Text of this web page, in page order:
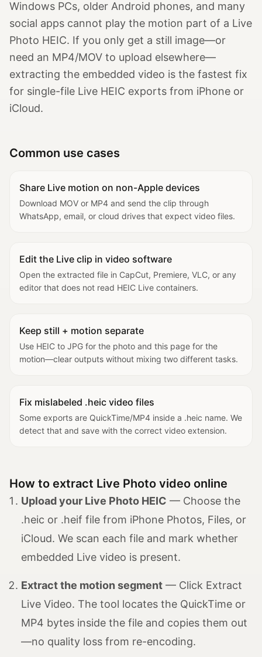
Windows PCs, older Android phones, and many
social apps cannot play the motion part of a Live
Photo HEIC. If you only get a still image—or
need an MP4/MOV to upload elsewhere—
extracting the embedded video is the fastest fix
for single-file Live HEIC exports from iPhone or
iCloud.
Common use cases
Share Live motion on non-Apple devices
Download MOV or MP4 and send the clip through
WhatsApp, email, or cloud drives that expect video files.
Edit the Live clip in video software
Open the extracted file in CapCut, Premiere, VLC, or any
editor that does not read HEIC Live containers.
Keep still + motion separate
Use HEIC to JPG for the photo and this page for the
motion—clear outputs without mixing two different tasks.
Fix mislabeled .heic video files
Some exports are QuickTime/MP4 inside a .heic name. We
detect that and save with the correct video extension.
How to extract Live Photo video online
Upload your Live Photo HEIC — Choose the
.heic or .heif file from iPhone Photos, Files, or
iCloud. We scan each file and mark whether
embedded Live video is present.
Extract the motion segment — Click Extract
Live Video. The tool locates the QuickTime or
MP4 bytes inside the file and copies them out
—no quality loss from re-encoding.